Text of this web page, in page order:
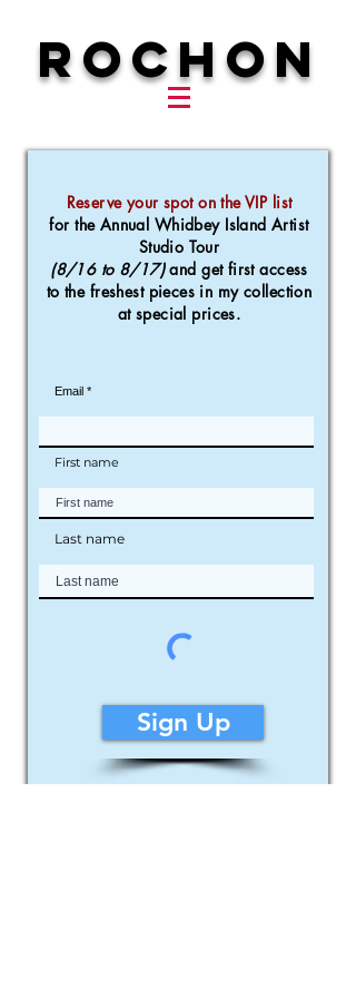
ROCHON
Reserve your spot on the VIP list
for the Annual Whidbey Island Artist
Studio Tour
(8/16 to 8/17)and get first access
to the freshest pieces in my collection
at special prices.
Email
First name
Last name
Sign Up